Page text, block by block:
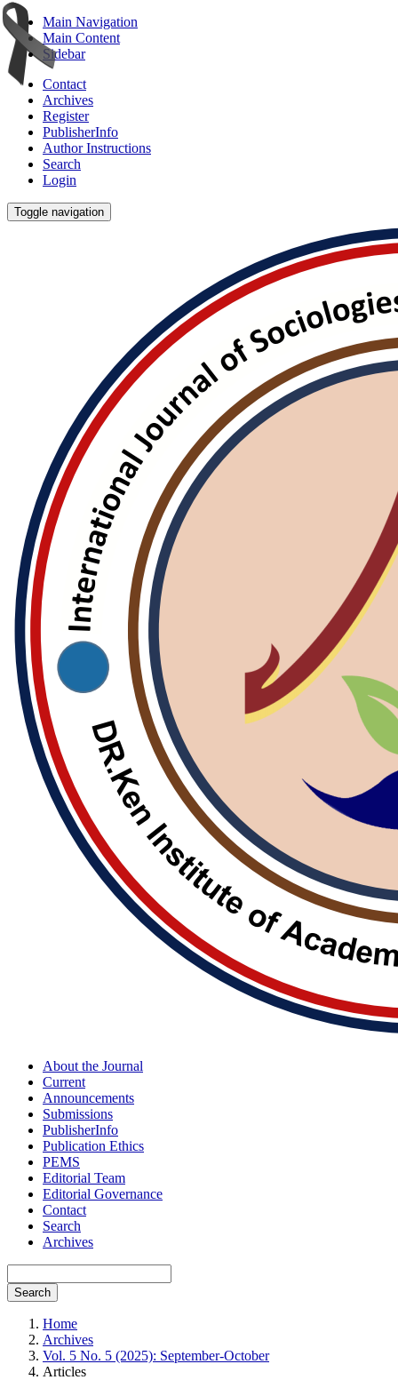
Main Navigation
Main Content
Sidebar
Contact
Archives
Register
PublisherInfo
Author Instructions
Search
Login
Toggle navigation
About the Journal
Current
Announcements
Submissions
PublisherInfo
Publication Ethics
PEMS
Editorial Team
Editorial Governance
Contact
Search
Archives
Search
Home
Archives
Vol. 5 No. 5 (2025): September-October
Articles